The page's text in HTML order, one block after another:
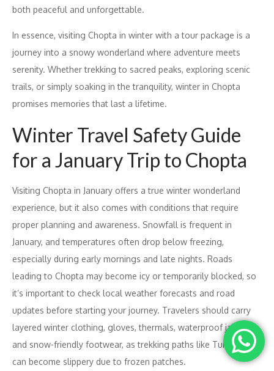
both peaceful and unforgettable.
In essence, visiting Chopta in winter with a tour package is a
journey into a snowy wonderland where adventure meets
serenity. Whether trekking to sacred peaks, exploring scenic
trails, or simply soaking in the tranquility, winter in Chopta
promises memories that last a lifetime.
Winter Travel Safety Guide
for a January Trip to Chopta
Visiting Chopta in January offers a true winter wonderland
experience, but it also comes with conditions that require
proper planning and awareness. Snowfall is frequent in
January, and temperatures often drop below freezing,
especially during early mornings and late nights. Roads
leading to Chopta may become icy or temporarily blocked, so
it’s important to check local weather forecasts and road
updates before starting your journey. Travelers should carry
layered winter clothing, gloves, thermals, waterproof jackets,
and snow-friendly footwear, as trekking paths like Tungnath
can become slippery due to frozen patches.